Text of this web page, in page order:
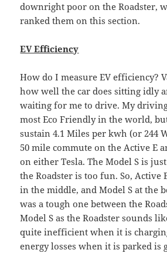
downright poor on the Roadster,
ranked them on this section.
EV Efficiency
How do I measure EV efficiency?
how well the car does sitting idly
waiting for me to drive. My
most Eco Friendly in the world,
sustain 4.1 Miles per kwh (or 244
50 mile commute on the Active E
on either Tesla. The Model S is
the Roadster is too fun. So, Active
in the middle, and Model S at the
was a tough one between the
Model S as the Roadster sounds
quite inefficient when it is
energy losses when it is parked is